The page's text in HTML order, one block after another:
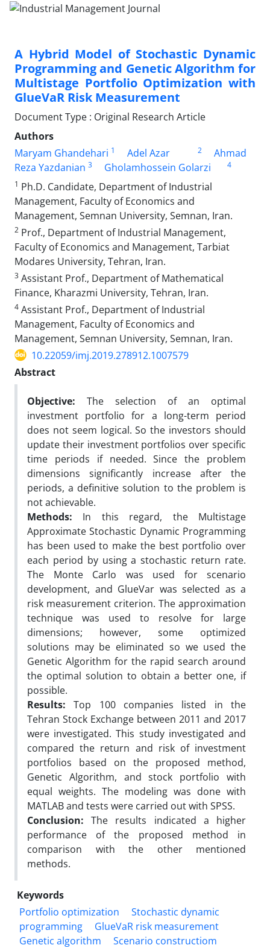
A Hybrid Model of Stochastic Dynamic
Programming and Genetic Algorithm for
Multistage Portfolio Optimization with
GlueVaR Risk Measurement
Document Type : Original Research Article
Authors
Maryam Ghandehari 1 Adel Azar 2
Ahmad
Reza Yazdanian 3 Gholamhossein Golarzi
4
1 Ph.D. Candidate, Department of Industrial
Management, Faculty of Economics and
Management, Semnan University, Semnan, Iran.
2 Prof., Department of Industrial Management,
Faculty of Economics and Management, Tarbiat
Modares University, Tehran, Iran.
3 Assistant Prof., Department of Mathematical
Finance, Kharazmi University, Tehran, Iran.
4 Assistant Prof., Department of Industrial
Management, Faculty of Economics and
Management, Semnan University, Semnan, Iran.
10.22059/imj.2019.278912.1007579
Abstract
Objective: The selection of an optimal
investment portfolio for a long-term period
does not seem logical. So the investors should
update their investment portfolios over specific
time periods if needed. Since the problem
dimensions significantly increase after the
periods, a definitive solution to the problem is
not achievable.
Methods: In this regard, the Multistage
Approximate Stochastic Dynamic Programming
has been used to make the best portfolio over
each period by using a stochastic return rate.
The Monte Carlo was used for scenario
development, and GlueVar was selected as a
risk measurement criterion. The approximation
technique was used to resolve for large
dimensions; however, some optimized
solutions may be eliminated so we used the
Genetic Algorithm for the rapid search around
the optimal solution to obtain a better one, if
possible.
Results: Top 100 companies listed in the
Tehran Stock Exchange between 2011 and 2017
were investigated. This study investigated and
compared the return and risk of investment
portfolios based on the proposed method,
Genetic Algorithm, and stock portfolio with
equal weights. The modeling was done with
MATLAB and tests were carried out with SPSS.
Conclusion: The results indicated a higher
performance of the proposed method in
comparison with the other mentioned
methods.
Keywords
Portfolio optimization
Stochastic dynamic
programming
GlueVaR risk measurement
Genetic algorithm
Scenario constructiom